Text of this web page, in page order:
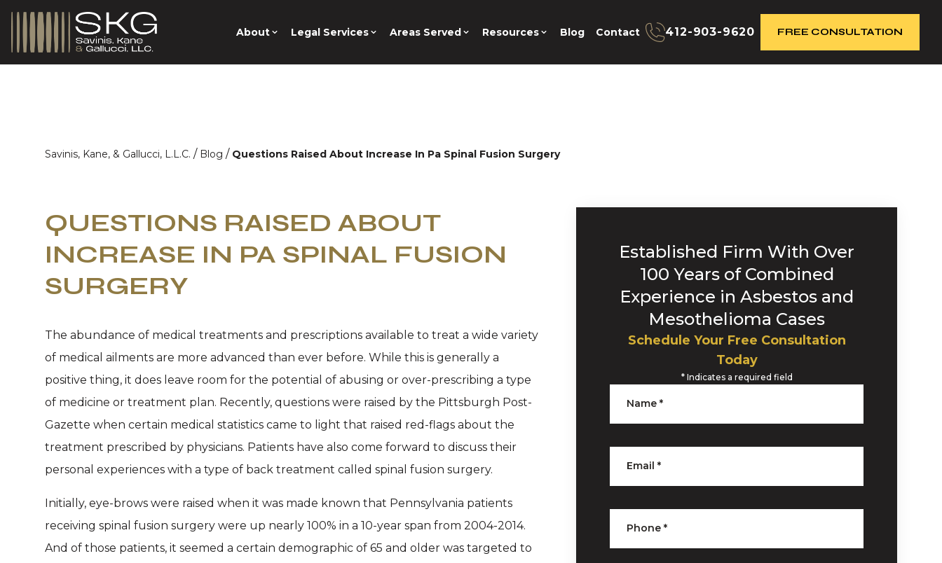
About Legal Services Areas Served Resources Blog Contact 412-903-9620 FREE CONSULTATION
Savinis, Kane, & Gallucci, L.L.C. / Blog / Questions Raised About Increase In Pa Spinal Fusion Surgery
QUESTIONS RAISED ABOUT
INCREASE IN PA SPINAL FUSION
SURGERY
The abundance of medical treatments and prescriptions available to treat a wide variety
of medical ailments are more advanced than ever before. While this is generally a
positive thing, it does leave room for the potential of abusing or over-prescribing a type
of medicine or treatment plan. Recently, questions were raised by the Pittsburgh Post-
Gazette when certain medical statistics came to light that raised red-flags about the
treatment prescribed by physicians. Patients have also come forward to discuss their
personal experiences with a type of back treatment called spinal fusion surgery.
Initially, eye-brows were raised when it was made known that Pennsylvania patients
receiving spinal fusion surgery were up nearly 100% in a 10-year span from 2004-2014.
And of those patients, it seemed a certain demographic of 65 and older was targeted to
Established Firm With Over
100 Years of Combined
Experience in Asbestos and
Mesothelioma Cases
Schedule Your Free Consultation
Today
* Indicates a required field
Name *
Email *
Phone *